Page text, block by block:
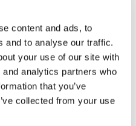
content and ads, to
and to analyse our traffic.
your use of our site with
analytics partners who
that you’ve
collected from your use
28, 2025 0 comments